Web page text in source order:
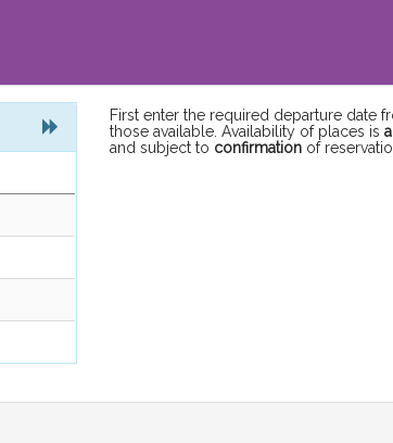
First enter the required departure date
those available. Availability of places is
and subject to confirmation of